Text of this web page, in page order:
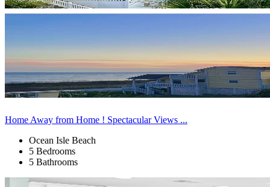
Home Away from Home ! Spectacular Views ...
Ocean Isle Beach
5 Bedrooms
5 Bathrooms